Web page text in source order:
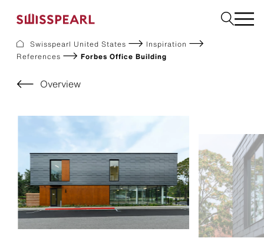
About us
Resources
References
For Suppliers
Sustainability
Download center
Facade
Garden
Swisspearl United States
Inspiration
References
Forbes Office Building
Overview